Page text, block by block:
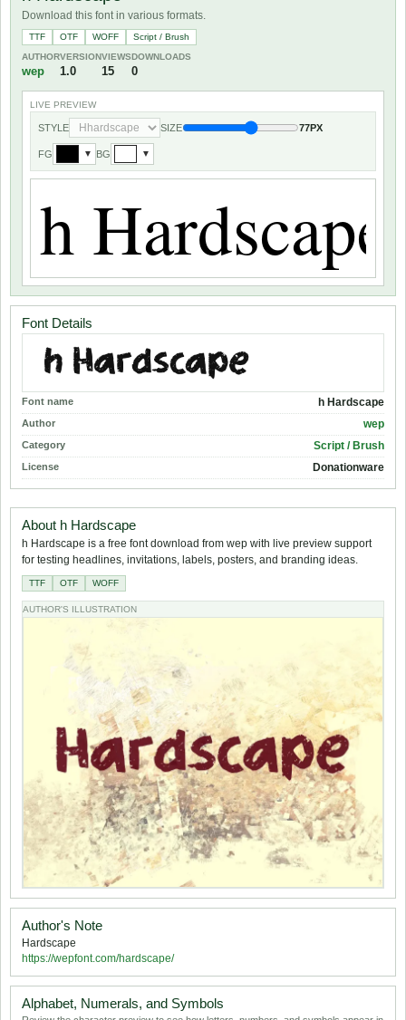
Download this font in various formats.
TTF OTF WOFF
Script / Brush
AUTHOR
wep
VERSION
1.0
VIEWS
15
DOWNLOADS
0
LIVE PREVIEW
STYLE SIZE 77PX
FG ▼ BG ▼
Font Details
Font name h Hardscape
Author wep
Category Script / Brush
License Donationware
About h Hardscape
h Hardscape is a free font download from wep with live preview support
for testing headlines, invitations, labels, posters, and branding ideas.
TTF OTF WOFF
AUTHOR'S ILLUSTRATION
Author's Note
Hardscape
https://wepfont.com/hardscape/
Alphabet, Numerals, and Symbols